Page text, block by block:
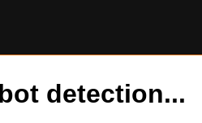
detection...